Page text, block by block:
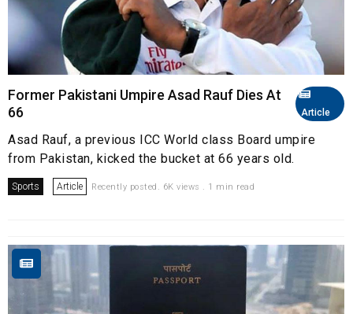
Article
Former Pakistani Umpire Asad Rauf Dies At
66
Asad Rauf, a previous ICC World class Board umpire
from Pakistan, kicked the bucket at 66 years old.
Sports Article Recently posted. 6K views . 1 min read